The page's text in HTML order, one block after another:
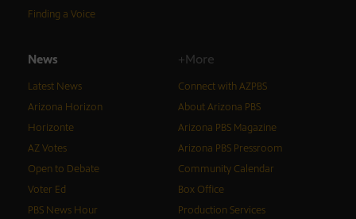
Finding a Voice
News
Latest News
Arizona Horizon
Horizonte
AZ Votes
Open to Debate
Voter Ed
PBS News Hour
+More
Connect with AZPBS
About Arizona PBS
Arizona PBS Magazine
Arizona PBS Pressroom
Community Calendar
Box Office
Production Services